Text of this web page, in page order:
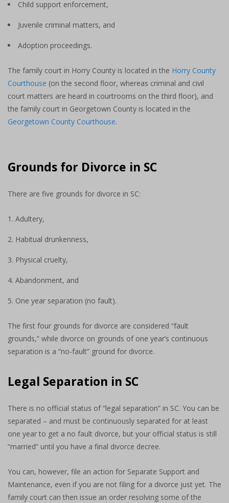
Child support enforcement,
Juvenile criminal matters, and
Adoption proceedings.
The family court in Horry County is located in the Horry County
Courthouse (on the second floor, whereas criminal and civil
court matters are heard in courtrooms on the third floor), and
the family court in Georgetown County is located in the
Georgetown County Courthouse.
Grounds for Divorce in SC
There are five grounds for divorce in SC:
Adultery,
Habitual drunkenness,
Physical cruelty,
Abandonment, and
One year separation (no fault).
The first four grounds for divorce are considered “fault
grounds,” while divorce on grounds of one year’s continuous
separation is a “no-fault” ground for divorce.
Legal Separation in SC
There is no official status of “legal separation” in SC. You can be
separated – and must be continuously separated for at least
one year to get a no fault divorce, but your official status is still
“married” until you have a final divorce decree.
You can, however, file an action for Separate Support and
Maintenance, even if you are not filing for a divorce just yet. The
family court can then issue an order resolving some of the